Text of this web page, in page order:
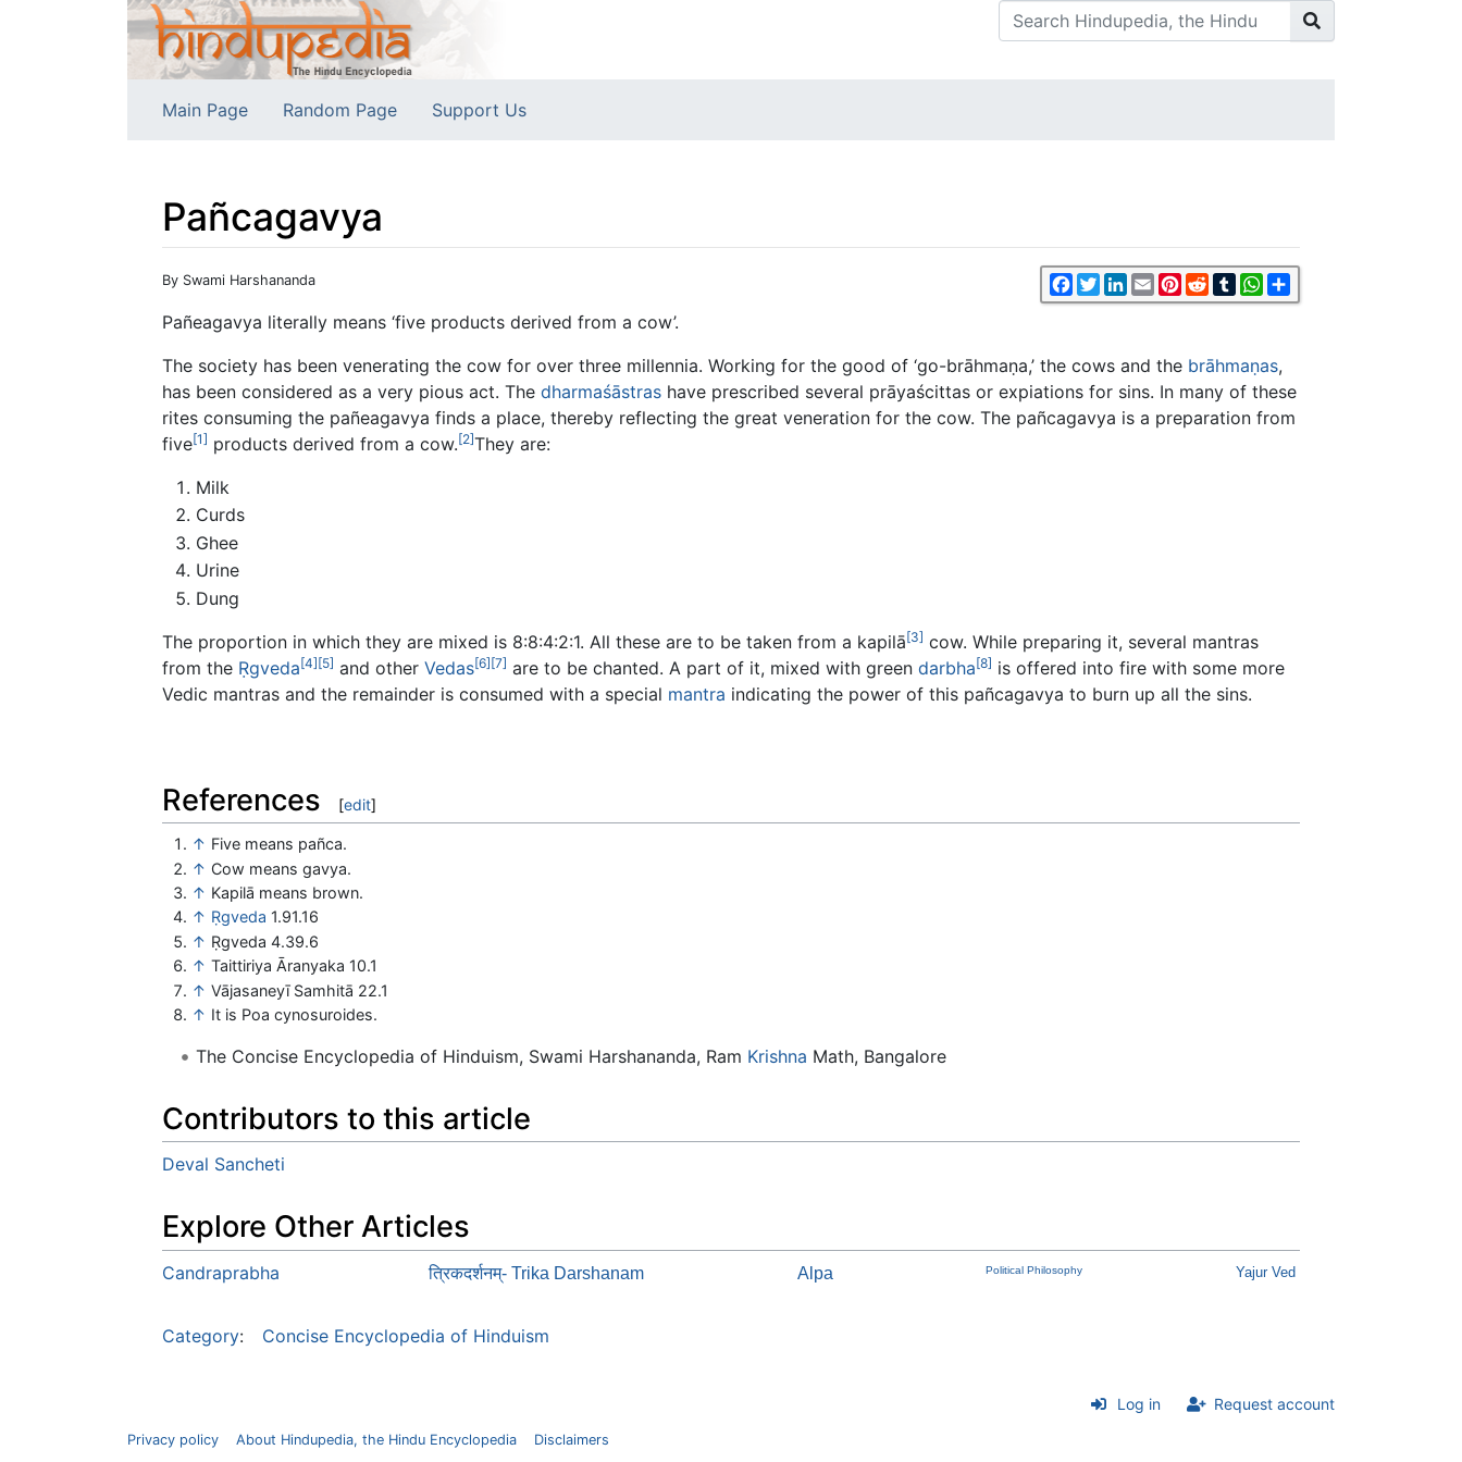
Main Page Random Page Support Us
Pañcagavya
Jump to:navigation Facebook
TwitterLinkedIn
EmailPinterest
RedditTumblrWhatsApp
By Swami Harshananda
Pañeagavya literally means ‘five products derived from a cow’.
The society has been venerating the cow for over three millennia. Working for the good of ‘go-brāhmaṇa,’ the cows and the brāhmaṇas,
has been considered as a very pious act. The dharmaśāstras have prescribed several prāyaścittas or expiations for sins. In many of these
rites consuming the pañeagavya finds a place, thereby reflecting the great veneration for the cow. The pañcagavya is a preparation from
five[1] products derived from a cow.[2]They are:
Milk
Curds
Ghee
Urine
Dung
The proportion in which they are mixed is 8:8:4:2:1. All these are to be taken from a kapilā[3] cow. While preparing it, several mantras
from the Ṛgveda[4][5] and other Vedas[6][7] are to be chanted. A part of it, mixed with green darbha[8] is offered into fire with some more
Vedic mantras and the remainder is consumed with a special mantra indicating the power of this pañcagavya to burn up all the sins.
References [edit]
↑ Five means pañca.
↑ Cow means gavya.
↑ Kapilā means brown.
↑ Ṛgveda 1.91.16
↑ Ṛgveda 4.39.6
↑ Taittiriya Āranyaka 10.1
↑ Vājasaneyī Samhitā 22.1
↑ It is Poa cynosuroides.
The Concise Encyclopedia of Hinduism, Swami Harshananda, Ram Krishna Math, Bangalore
Contributors to this article
Deval Sancheti
Explore Other Articles
Candraprabha त्रिकदर्शनम्- Trika Darshanam Alpa Political Philosophy Yajur Ved
Category: Concise Encyclopedia of Hinduism
Log in Request account
Privacy policy About Hindupedia, the Hindu Encyclopedia Disclaimers